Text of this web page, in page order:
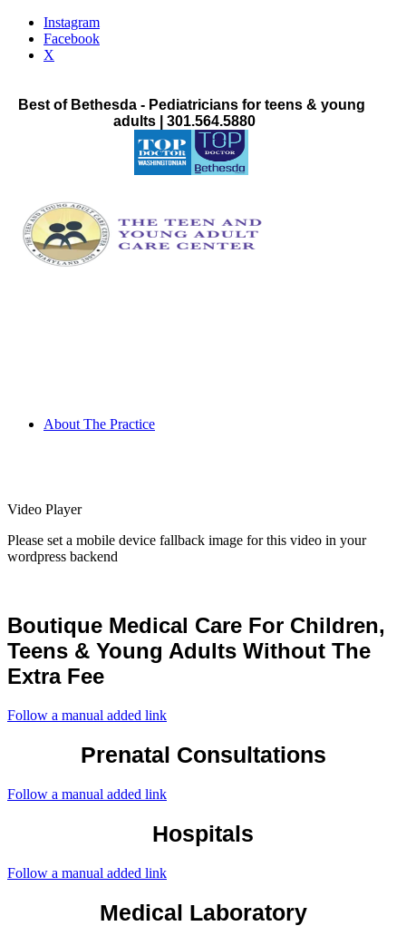
Instagram
Facebook
X
Best of Bethesda - Pediatricians for teens & young
adults | 301.564.5880
About The Practice
Video Player
Please set a mobile device fallback image for this video in your
wordpress backend
Boutique Medical Care For Children,
Teens & Young Adults Without The
Extra Fee
Follow a manual added link
Prenatal Consultations
Follow a manual added link
Hospitals
Follow a manual added link
Medical Laboratory